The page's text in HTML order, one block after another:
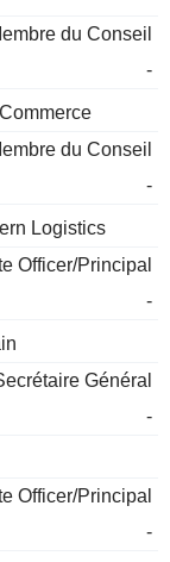
du Conseil
-
du Conseil
-
Logistics
Officer/Principal
-
Général
-
Officer/Principal
-